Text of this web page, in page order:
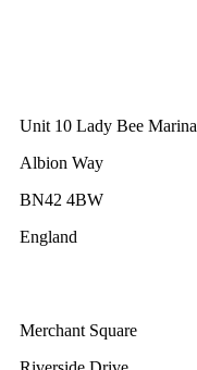
Unit 10 Lady Bee Marina
Albion Way
BN42 4BW
England
Merchant Square